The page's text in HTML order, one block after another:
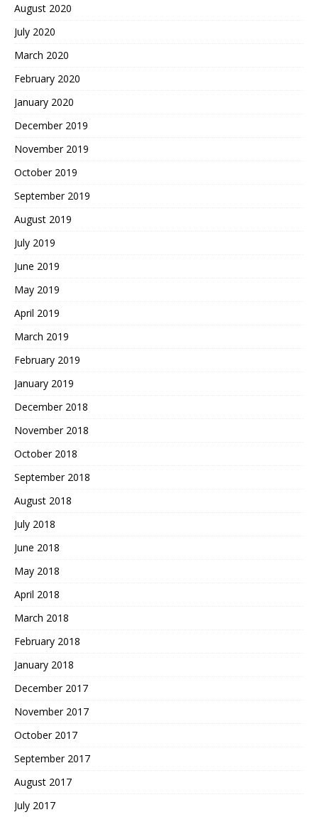
August 2020
July 2020
March 2020
February 2020
January 2020
December 2019
November 2019
October 2019
September 2019
August 2019
July 2019
June 2019
May 2019
April 2019
March 2019
February 2019
January 2019
December 2018
November 2018
October 2018
September 2018
August 2018
July 2018
June 2018
May 2018
April 2018
March 2018
February 2018
January 2018
December 2017
November 2017
October 2017
September 2017
August 2017
July 2017